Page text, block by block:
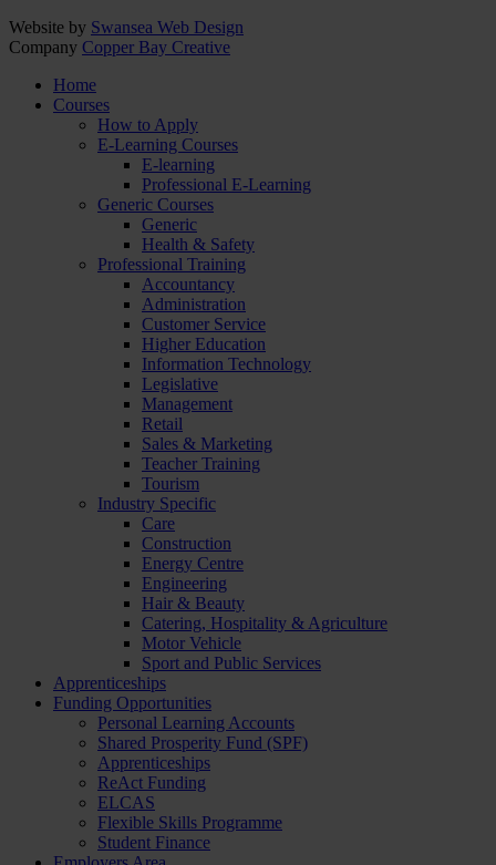
Website by Swansea Web Design
Company Copper Bay Creative
Home
Courses
How to Apply
E-Learning Courses
E-learning
Professional E-Learning
Generic Courses
Generic
Health & Safety
Professional Training
Accountancy
Administration
Customer Service
Higher Education
Information Technology
Legislative
Management
Retail
Sales & Marketing
Teacher Training
Tourism
Industry Specific
Care
Construction
Energy Centre
Engineering
Hair & Beauty
Catering, Hospitality & Agriculture
Motor Vehicle
Sport and Public Services
Apprenticeships
Funding Opportunities
Personal Learning Accounts
Shared Prosperity Fund (SPF)
Apprenticeships
ReAct Funding
ELCAS
Flexible Skills Programme
Student Finance